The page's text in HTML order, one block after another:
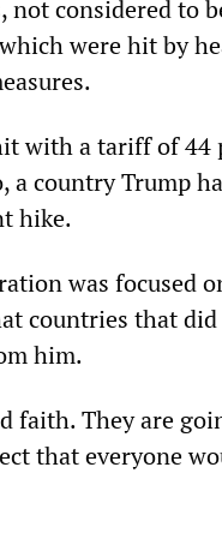
not considered to
were hit by
with a tariff of 44
country Trump
hike.
was focused
countries that
him.
faith. They are
that everyone